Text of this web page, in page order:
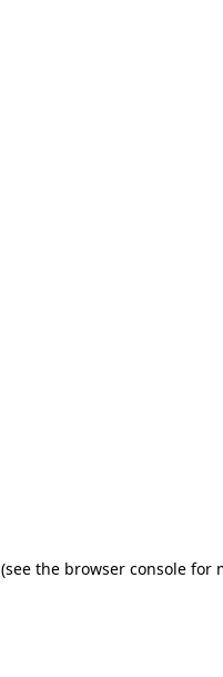
(see the browser console for